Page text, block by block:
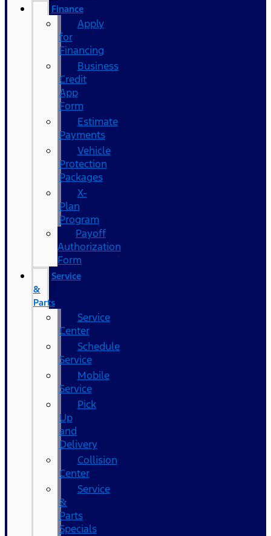
Finance
Apply
for
Financing
Business
Credit
App
Form
Estimate
Payments
Vehicle
Protection
Packages
X-
Plan
Program
Payoff
Authorization
Form
Service
&
Parts
Service
Center
Schedule
Service
Mobile
Service
Pick
Up
and
Delivery
Collision
Center
Service
&
Parts
Specials